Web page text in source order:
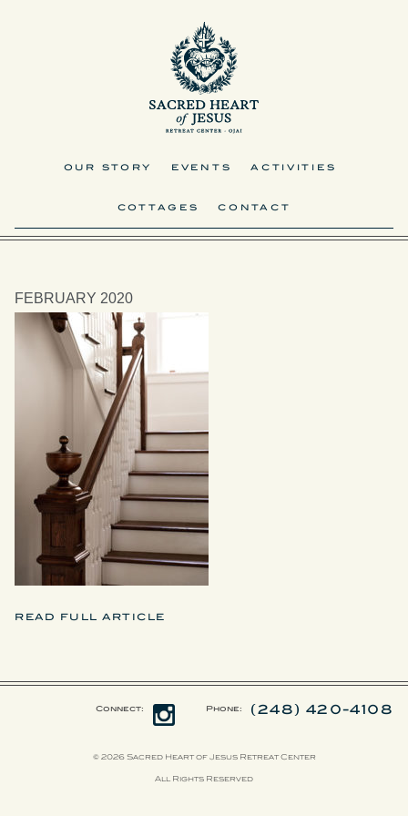
OUR STORY EVENTS ACTIVITIES
COTTAGES CONTACT
FEBRUARY 2020
READ FULL ARTICLE
Connect: Phone: (248) 420-4108
© 2026 Sacred Heart of Jesus Retreat Center
All Rights Reserved